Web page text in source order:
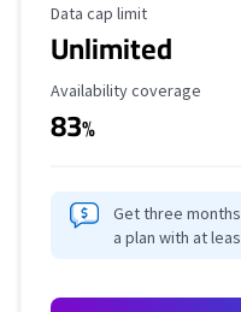
Data Cap Limit
Data cap limit
Unlimited
Availability Coverage
Availability coverage
83%
Get three
a plan with at